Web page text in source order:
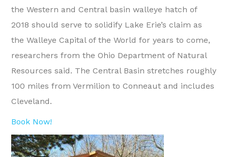
the Western and Central basin walleye hatch of
2018 should serve to solidify Lake Erie’s claim as
the Walleye Capital of the World for years to come,
researchers from the Ohio Department of Natural
Resources said. The Central Basin stretches roughly
100 miles from Vermilion to Conneaut and includes
Cleveland.
Book Now!